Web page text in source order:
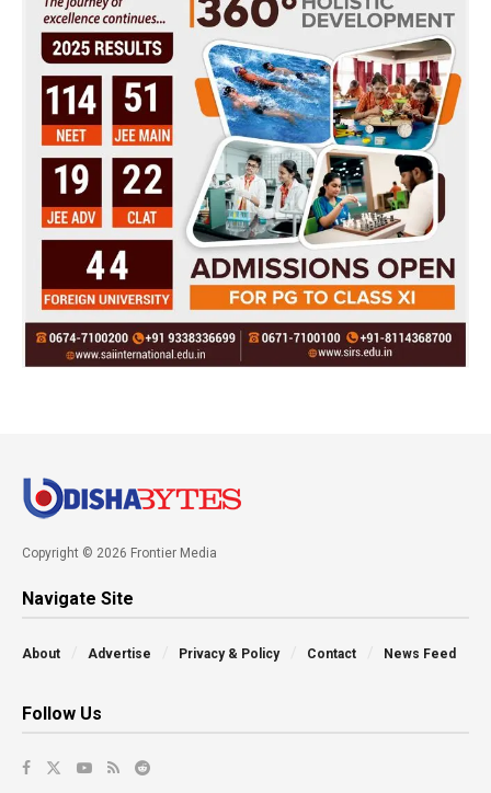
Copyright © 2026 Frontier Media
Navigate Site
About Advertise Privacy & Policy Contact News Feed
Follow Us